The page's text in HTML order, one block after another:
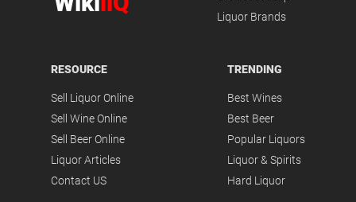
Liquor Brands
RESOURCE
Sell Liquor Online
Sell Wine Online
Sell Beer Online
Liquor Articles
Contact US
TRENDING
Best Wines
Best Beer
Popular Liquors
Liquor & Spirits
Hard Liquor